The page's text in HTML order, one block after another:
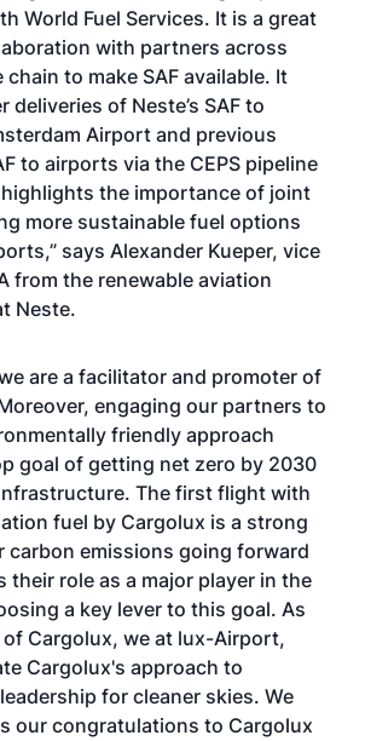
World Fuel Services. It is a great
with partners across
chain to make SAF available. It
deliveries of Neste’s SAF to
Airport and previous
to airports via the CEPS pipeline
the importance of joint
more sustainable fuel options
says Alexander Kueper, vice
from the renewable aviation
Neste.
are a facilitator and promoter of
engaging our partners to
friendly approach
goal of getting net zero by 2030
The first flight with
fuel by Cargolux is a strong
carbon emissions going forward
their role as a major player in the
a key lever to this goal. As
Cargolux, we at lux-Airport,
Cargolux's approach to
for cleaner skies. We
our congratulations to Cargolux